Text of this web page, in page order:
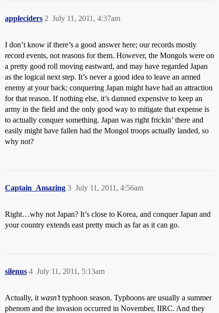
appleciders July 11, 2011, 4:37am
2
I don’t know if there’s a good answer here; our records mostly
record events, not reasons for them. However, the Mongols were on
a pretty good roll moving eastward, and may have regarded Japan
as the logical next step. It’s never a good idea to leave an armed
enemy at your back; conquering Japan might have had an attraction
for that reason. If nothing else, it’s damned expensive to keep an
army in the field and the only good way to mitigate that expense is
to actually conquer something. Japan was right frickin’ there and
easily might have fallen had the Mongol troops actually landed, so
why not?
Captain_Amazing July 11, 2011, 4:56am
3
Right…why not Japan? It’s close to Korea, and conquer Japan and
your country extends east pretty much as far as it can go.
silenus July 11, 2011, 5:13am
4
Actually, it wasn’ttyphoon season. Typhoons are usually a summer
phenom and the invasion occurred in November, IIRC. And they